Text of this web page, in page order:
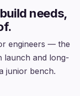
needs,
engineers — the
launch and long-
junior bench.